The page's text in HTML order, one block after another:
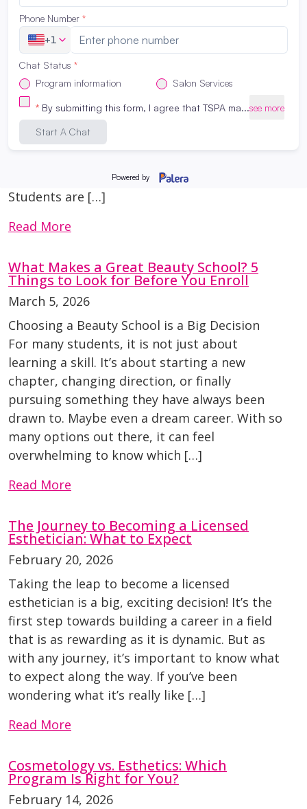
March 16, 2026
Many first-time clients are surprised by the
prices at a student salon—and even more
surprised by the results. So how can services
be affordable while still maintaining quality?
The answer lies in education and supervision.
Education Comes First At The Salon
services are part of the learning process.
Students are […]
Read More
What Makes a Great Beauty School? 5
Things to Look for Before You Enroll
March 5, 2026
Choosing a Beauty School is a Big Decision
For many students, it is not just about
learning a skill. It’s about starting a new
chapter, changing direction, or finally
pursuing something they have always been
drawn to. Maybe even a dream career. With so
many options out there, it can feel
overwhelming to know which […]
Read More
The Journey to Becoming a Licensed
Esthetician: What to Expect
February 20, 2026
Taking the leap to become a licensed
esthetician is a big, exciting decision! It’s the
first step towards building a career in a field
that is as rewarding as it is dynamic. But as
with any journey, it’s important to know what
to expect along the way. If you’ve been
wondering what it’s really like […]
Read More
Cosmetology vs. Esthetics: Which
Program Is Right for You?
February 14, 2026